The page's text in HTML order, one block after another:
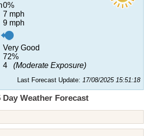
0%
7 mph
9 mph
Very Good
72%
4 (Moderate Exposure)
Last Forecast Update: 17/08/2025 15:51:18
Day Weather Forecast